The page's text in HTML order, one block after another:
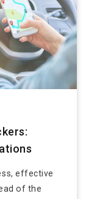
effective
of the